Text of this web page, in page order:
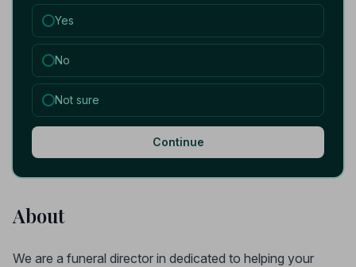
Yes
No
Not sure
Continue
About
We are a funeral director in dedicated to helping your